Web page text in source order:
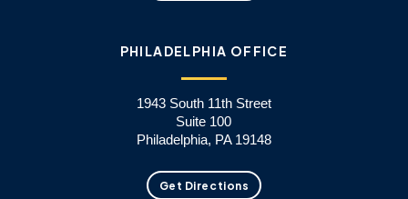
PHILADELPHIA OFFICE
1943 South 11th Street
Suite 100
Philadelphia, PA 19148
Get Directions